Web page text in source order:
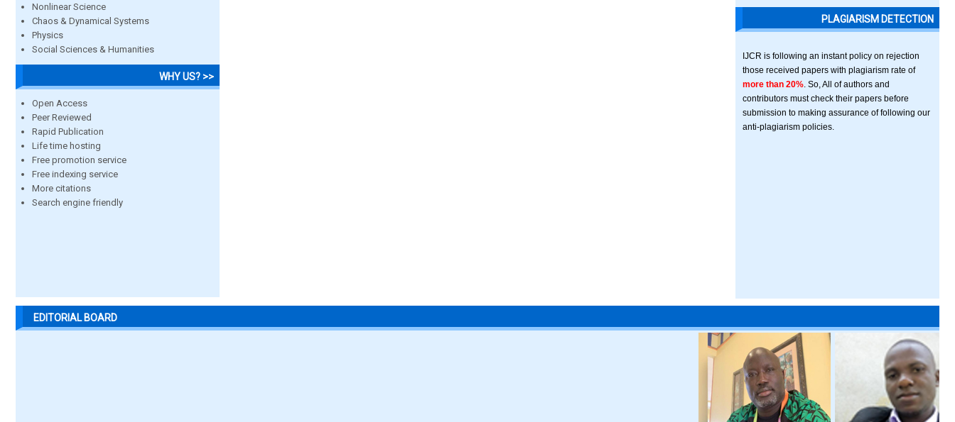
Nonlinear Science
Chaos & Dynamical Systems
Physics
Social Sciences & Humanities
WHY US? >>
Open Access
Peer Reviewed
Rapid Publication
Life time hosting
Free promotion service
Free indexing service
More citations
Search engine friendly
PLAGIARISM DETECTION
IJCR is following an instant policy on rejection
those received papers with plagiarism rate of
more than 20% . So, All of authors and
contributors must check their papers before
submission to making assurance of following our
anti-plagiarism policies.
EDITORIAL BOARD